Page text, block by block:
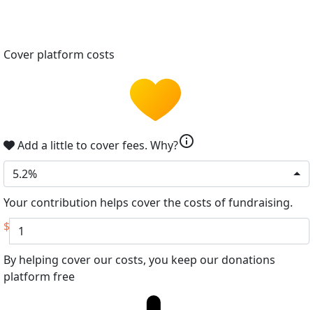
Cover platform costs
Add a little to cover fees. Why?info
5.2%
Your contribution helps cover the costs of fundraising.
$
By helping cover our costs, you keep our donations
platform free